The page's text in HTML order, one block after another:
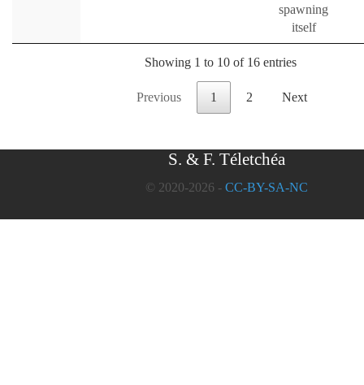
spawning
itself
Showing 1 to 10 of 16 entries
Previous 1 2 Next
S. & F. Téletchéa
© 2020-2026 - CC-BY-SA-NC